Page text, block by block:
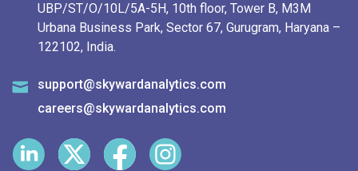
UBP/ST/O/10L/5A-5H, 10th floor, Tower B, M3M
Urbana Business Park, Sector 67, Gurugram, Haryana –
122102, India.
support@skywardanalytics.com
careers@skywardanalytics.com